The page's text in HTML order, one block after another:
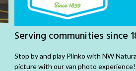
Serving communities since
Stop by and play Plinko with NW
picture with our van photo experience!